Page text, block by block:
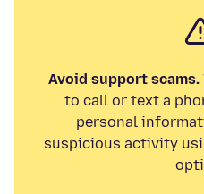
Avoid support scams.
to call or text a
personal
suspicious activity